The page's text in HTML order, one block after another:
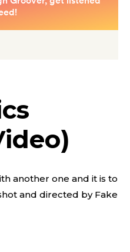
another one and it is to
and directed by Fake